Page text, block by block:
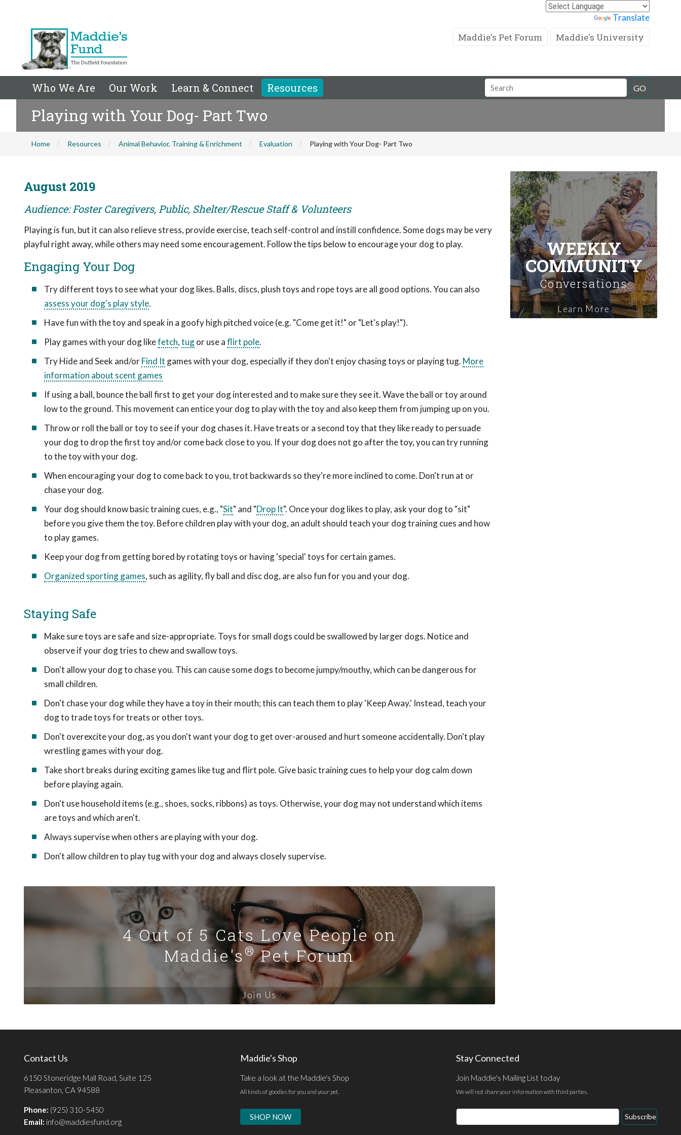
Translate
Maddie's Pet Forum Maddie's University
Who We Are Our Work Learn & Connect Resources
Search
Field
GO
Playing with Your Dog- Part Two
Home Resources Animal Behavior, Training & Enrichment Evaluation Playing with Your Dog- Part Two
August 2019
Audience: Foster Caregivers, Public, Shelter/Rescue Staff & Volunteers
Playing is fun, but it can also relieve stress, provide exercise, teach self-control and instill confidence. Some dogs may be very
playful right away, while others may need some encouragement. Follow the tips below to encourage your dog to play.
Engaging Your Dog
Try different toys to see what your dog likes. Balls, discs, plush toys and rope toys are all good options. You can also
assess your dog's play style.
Have fun with the toy and speak in a goofy high pitched voice (e.g. "Come get it!" or "Let's play!").
Play games with your dog likefetch,tugor use aflirt pole.
Try Hide and Seek and/orFind It games with your dog, especially if they don't enjoy chasing toys or playing tug. More
information about scent games
If using a ball, bounce the ball first to get your dog interested and to make sure they see it. Wave the ball or toy around
low to the ground. This movement can entice your dog to play with the toy and also keep them from jumping up on you.
Throw or roll the ball or toy to see if your dog chases it. Have treats or a second toy that they like ready to persuade
your dog to drop the first toy and/or come back close to you. If your dog does not go after the toy, you can try running
to the toy with your dog.
When encouraging your dog to come back to you, trot backwards so they're more inclined to come. Don't run at or
chase your dog.
Your dog should know basic training cues, e.g., "Sit" and "Drop It". Once your dog likes to play, ask your dog to "sit"
before you give them the toy. Before children play with your dog, an adult should teach your dog training cues and how
to play games.
Keep your dog from getting bored by rotating toys or having 'special' toys for certain games.
Organized sporting games, such as agility, fly ball and disc dog, are also fun for you and your dog.
Staying Safe
Make sure toys are safe and size-appropriate. Toys for small dogs could be swallowed by larger dogs. Notice and
observe if your dog tries to chew and swallow toys.
Don't allow your dog to chase you. This can cause some dogs to become jumpy/mouthy, which can be dangerous for
small children.
Don't chase your dog while they have a toy in their mouth; this can teach them to play 'Keep Away.' Instead, teach your
dog to trade toys for treats or other toys.
Don't overexcite your dog, as you don't want your dog to get over-aroused and hurt someone accidentally. Don't play
wrestling games with your dog.
Take short breaks during exciting games like tug and flirt pole. Give basic training cues to help your dog calm down
before playing again.
Don't use household items (e.g., shoes, socks, ribbons) as toys. Otherwise, your dog may not understand which items
are toys and which aren't.
Always supervise when others are playing with your dog.
Don't allow children to play tug with your dog and always closely supervise.
4 Out of 5 Cats Love People on
Maddie's®Pet Forum
Join Us
WEEKLY
COMMUNITY
Conversations
Learn More
Contact Us
6150 Stoneridge Mall Road, Suite 125
Pleasanton, CA 94588
Phone: (925) 310-5450
Email: info@maddiesfund.org
Maddie's Shop
Take a look at the Maddie's Shop
All kinds of goodies for you and your pet.
SHOP NOW
Stay Connected
Join Maddie's Mailing List today
We will not share your information with third parties.
Email
Address
Subscribe